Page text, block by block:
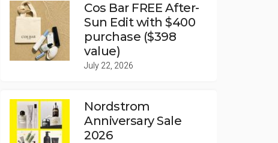
Cos Bar FREE After-
Sun Edit with $400
purchase ($398
value)
July 22, 2026
Nordstrom
Anniversary Sale
2026